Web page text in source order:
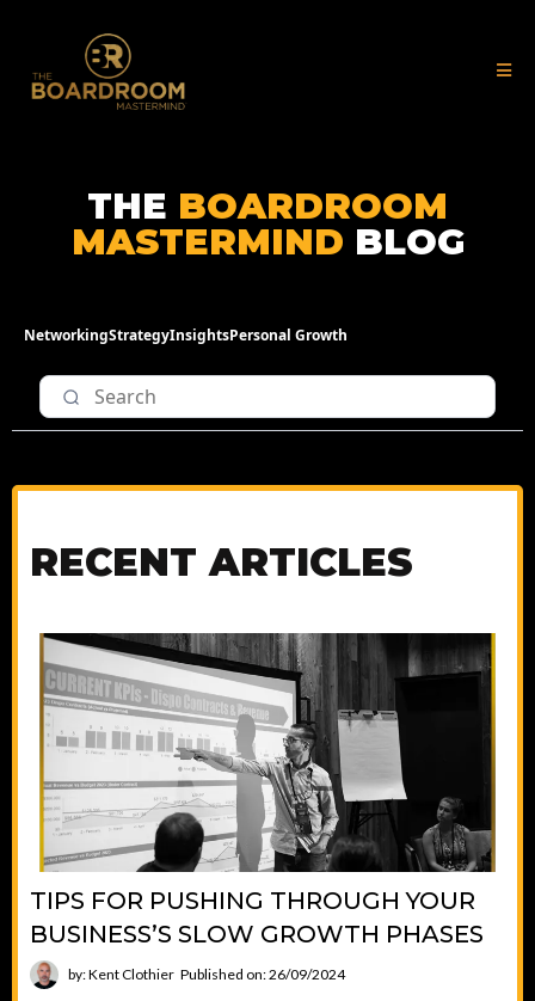
THE BOARDROOM
MASTERMIND BLOG
NetworkingStrategyInsightsPersonal Growth
RECENT ARTICLES
TIPS FOR PUSHING THROUGH YOUR
BUSINESS’S SLOW GROWTH PHASES
by: Kent Clothier Published on: 26/09/2024